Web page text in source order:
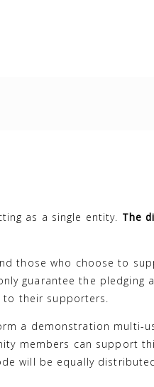
as a single entity. The
those who choose to
guarantee the pledging
their supporters.
a demonstration multi-
members can support
will be equally